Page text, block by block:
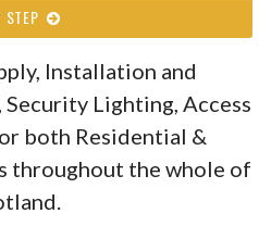
STEP
Installation and
Lighting, Access
both Residential &
throughout the whole of